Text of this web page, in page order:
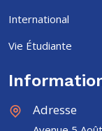
International
Vie Étudiante
Adresse